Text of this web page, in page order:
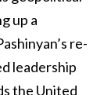
up a
re-
leadership
the United